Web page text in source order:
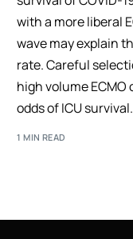
with a more liberal
wave may explain
rate. Careful
high volume
odds of ICU survival.
1 MIN READ